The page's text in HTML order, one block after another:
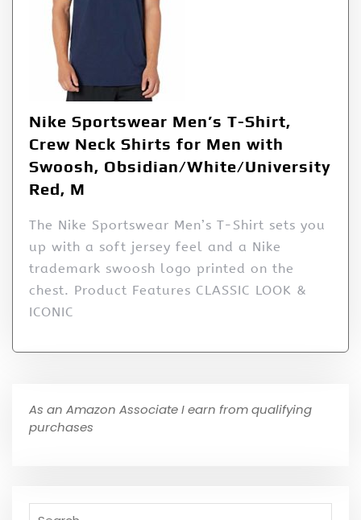
Nike Sportswear Men’s T-Shirt,
Crew Neck Shirts for Men with
Swoosh, Obsidian/White/University
Red, M
The Nike Sportswear Men’s T-Shirt sets you
up with a soft jersey feel and a Nike
trademark swoosh logo printed on the
chest. Product Features CLASSIC LOOK &
ICONIC
As an Amazon Associate I earn from qualifying
purchases